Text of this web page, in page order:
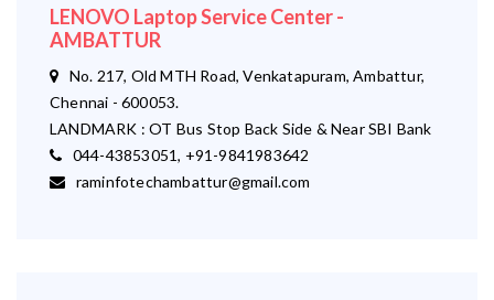
LENOVO Laptop Service Center -
AMBATTUR
No. 217, Old MTH Road, Venkatapuram, Ambattur,
Chennai - 600053.
LANDMARK : OT Bus Stop Back Side & Near SBI Bank
044-43853051, +91-9841983642
raminfotechambattur@gmail.com